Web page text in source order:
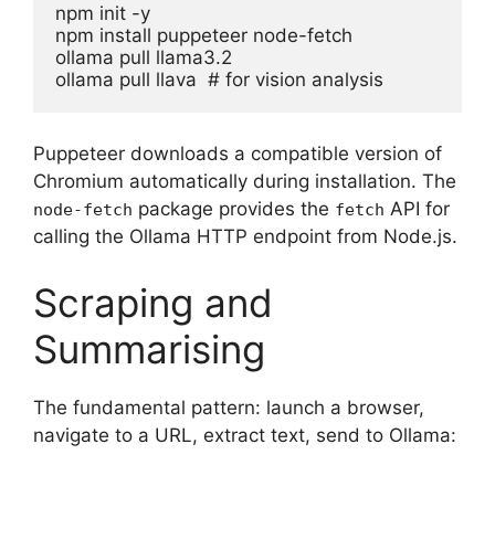
npm init -y
npm install puppeteer node-fetch
ollama pull llama3.2
ollama pull llava  # for vision analysis
Puppeteer downloads a compatible version of
Chromium automatically during installation. The
node-fetch package provides the fetch API for
calling the Ollama HTTP endpoint from Node.js.
Scraping and
Summarising
The fundamental pattern: launch a browser,
navigate to a URL, extract text, send to Ollama: